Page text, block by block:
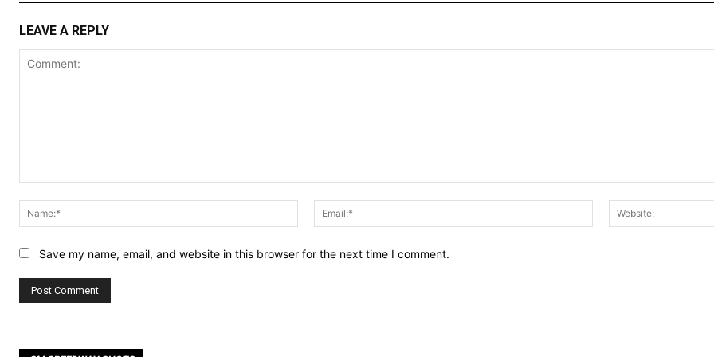
LEAVE A REPLY
Name:*
Email:*
Save my name, email, and website in this browser for the next time I comment.